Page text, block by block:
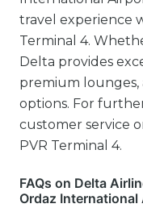
travel experience
Terminal 4.
Delta provides
premium
options. For
customer service
PVR Terminal 4.
FAQs on Delta
Ordaz International